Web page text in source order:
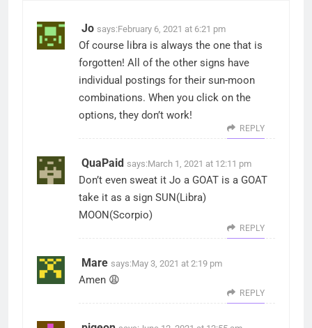
Jo says:February 6, 2021 at 6:21 pm
Of course libra is always the one that is
forgotten! All of the other signs have
individual postings for their sun-moon
combinations. When you click on the
options, they don’t work!
REPLY
QuaPaid says:March 1, 2021 at 12:11 pm
Don’t even sweat it Jo a GOAT is a GOAT
take it as a sign SUN(Libra)
MOON(Scorpio)
REPLY
Mare says:May 3, 2021 at 2:19 pm
Amen 😩
REPLY